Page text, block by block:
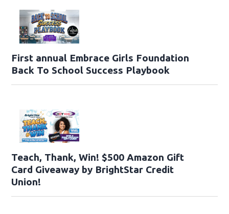
First annual Embrace Girls Foundation
Back To School Success Playbook
Teach, Thank, Win! $500 Amazon Gift
Card Giveaway by BrightStar Credit
Union!